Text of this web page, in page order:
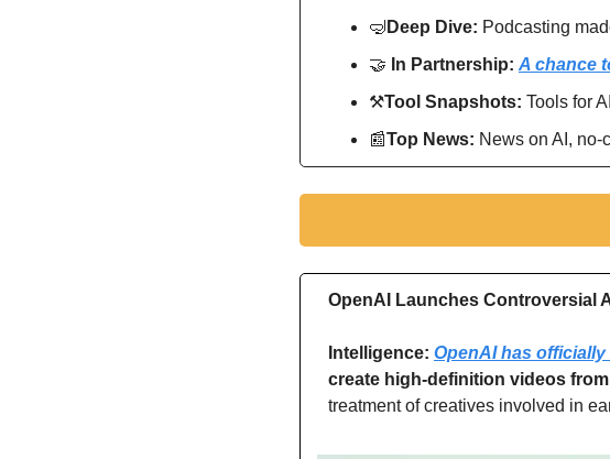
🤿 Deep Dive: Podcasting
🤝 In Partnership: A chance
⚒Tool Snapshots: Tools for
📰Top News: News on AI,
OpenAI Launches Controversial
Intelligence: OpenAI has
create high-definition videos
treatment of creatives involved in